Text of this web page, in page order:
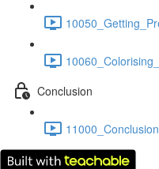
Conclusion